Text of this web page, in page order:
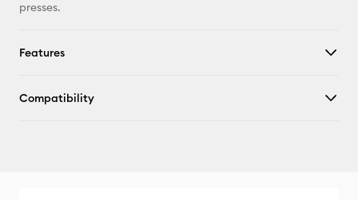
presses.
Features
Compatibility